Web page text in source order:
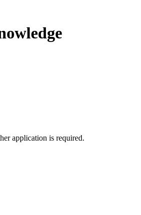
application is required.